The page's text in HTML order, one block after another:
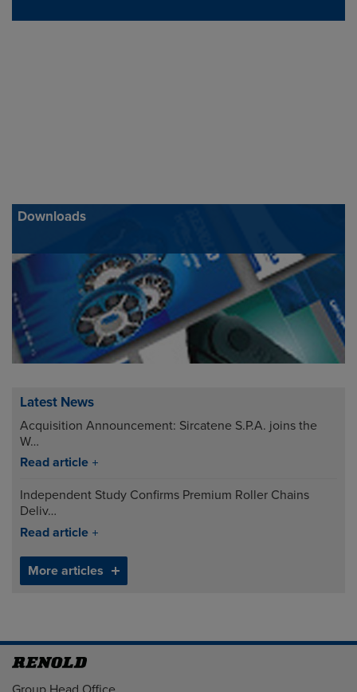
Downloads
Latest News
Acquisition Announcement: Sircatene S.P.A. joins the
W…
Read article
Independent Study Confirms Premium Roller Chains
Deliv…
Read article
More articles